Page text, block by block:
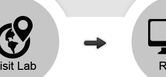
PM